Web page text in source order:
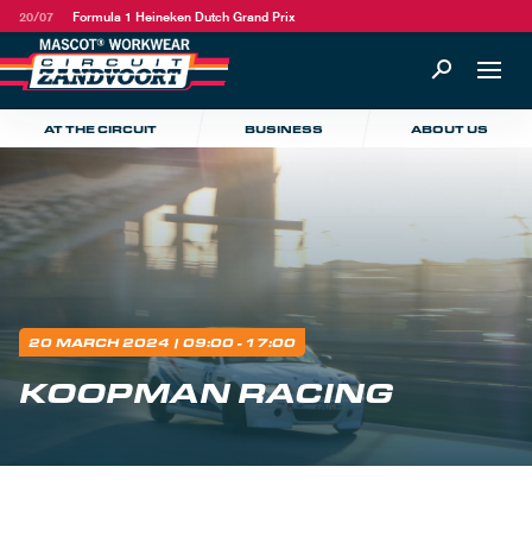
20/07 Formula 1 Heineken Dutch Grand Prix
AT THE CIRCUIT BUSINESS ABOUT US
20 MARCH 2024 | 09:00 - 17:00
KOOPMAN RACING